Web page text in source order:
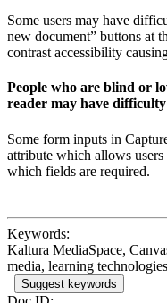
Some users may have
new document” buttons at
contrast accessibility
People who are blind or
reader may have difficulty
Some form inputs in
attribute which allows
which fields are required.
Keywords:
Kaltura MediaSpace,
media, learning
Suggest keywords